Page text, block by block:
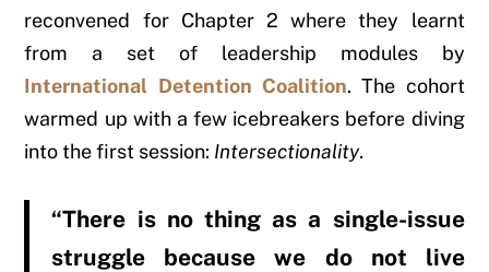
reconvened for Chapter 2 where they learnt
from a set of leadership modules by
International Detention Coalition. The cohort
warmed up with a few icebreakers before diving
into the first session: Intersectionality.
“There is no thing as a single-issue
struggle because we do not live